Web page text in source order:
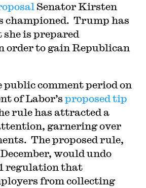
Senator Kirsten
championed. Trump has
is prepared
order to gain Republican
public comment period on
of Labor’s proposed tip
rule has attracted a
garnering over
The proposed rule,
would undo
regulation that
from collecting